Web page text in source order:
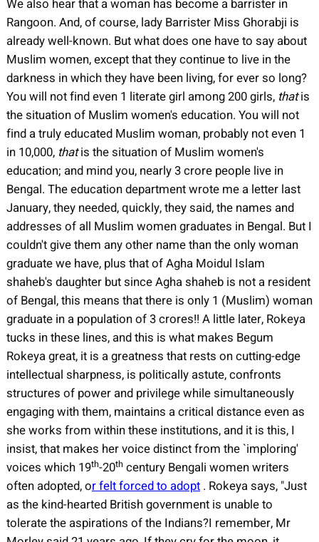
We also hear that a woman has become a barrister in
Rangoon. And, of course, lady Barrister Miss Ghorabji is
already well-known. But what does one have to say about
Muslim women, except that they continue to live in the
darkness in which they have been living, for ever so long?
You will not find even 1 literate girl among 200 girls, thatis
the situation of Muslim women's education. You will not
find a truly educated Muslim woman, probably not even 1
in 10,000, thatis the situation of Muslim women's
education; and mind you, nearly 3 crore people live in
Bengal. The education department wrote me a letter last
January, they needed, quickly, they said, the names and
addresses of all Muslim women graduates in Bengal. But I
couldn't give them any other name than the only woman
graduate we have, plus that of Agha Moidul Islam
shaheb's daughter but since Agha shaheb is not a resident
of Bengal, this means that there is only 1 (Muslim) woman
graduate in a population of 3 crores!! A little later, Rokeya
tucks in these lines, and this is what makes Begum
Rokeya great, it is a greatness that rests on cutting-edge
intellectual sharpness, is politically astute, confronts
structures of power and privilege while simultaneously
engaging with them, maintains a critical distance even as
she works from within these institutions, and it is this, I
insist, that makes her voice distinct from the `imploring'
voices which 19th-20th century Bengali women writers
often adopted, or felt forced to adopt. Rokeya says, "Just
as the kind-hearted British government is unable to
tolerate the aspirations of the Indians?I remember, Mr